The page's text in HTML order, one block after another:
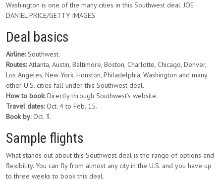
Washington is one of the many cities in this Southwest deal. JOE
DANIEL PRICE/GETTY IMAGES
Deal basics
Airline:Southwest.
Routes:Atlanta, Austin, Baltimore, Boston, Charlotte, Chicago, Denver,
Los Angeles, New York, Houston, Philadelphia, Washington and many
other U.S. cities fall under this Southwest deal.
How to book:Directly through Southwest’s website.
Travel dates:Oct. 4 to Feb. 15.
Book by:Oct. 3.
Sample flights
What stands out about this Southwest deal is the range of options and
flexibility. You can fly from almost any city in the U.S. and you have up
to three weeks to book this deal.